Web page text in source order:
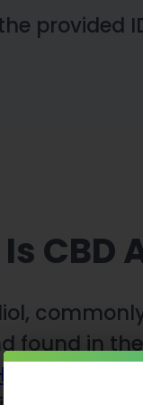
provided
CBD
found in